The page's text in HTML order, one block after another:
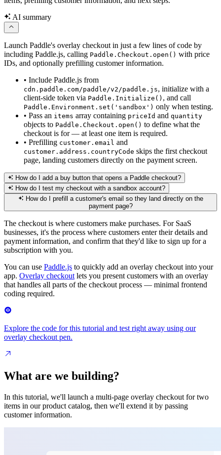
AI summary
Launch Paddle's overlay checkout in just a few lines of code by
including Paddle.js, calling Paddle.Checkout.open() with price
IDs, and optionally prefilling customer information.
• Include Paddle.js from
cdn.paddle.com/paddle/v2/paddle.js, initialize with a
client-side token via Paddle.Initialize() , and call
Paddle.Environment.set('sandbox') only when testing.
• Pass an items array containing priceId and quantity
objects to Paddle.Checkout.open() to define what the
checkout is for — at least one item is required.
• Prefilling customer.email and
customer.address.countryCode skips the first checkout
page, landing customers directly on the payment screen.
How do I add a buy button that opens a Paddle checkout?
How do I test my checkout with a sandbox account?
How do I prefill a customer's email so they land directly on the
payment page?
The checkout is where customers make purchases. For SaaS
businesses, it's the process where customers enter their details and
payment information, and confirm that they'd like to sign up for a
subscription with you.
You can use Paddle.js to quickly add an overlay checkout into your
app. Overlay checkout lets you present customers with an overlay
that handles all parts of the checkout process — minimal frontend
coding required.
Explore the code for this tutorial and test right away using our
overlay checkout pen.
What are we building?
In this tutorial, we'll launch a multi-page overlay checkout for two
items in our product catalog, then we'll extend it by passing
customer information.